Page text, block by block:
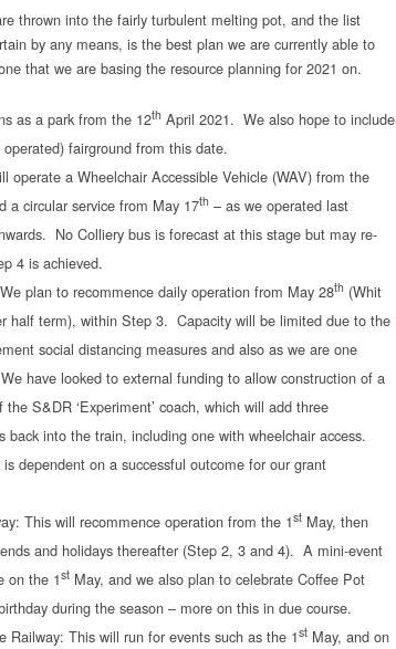
thrown into the fairly turbulent melting pot, and the list
by any means, is the best plan we are currently able to
that we are basing the resource planning for 2021 on.
as a park from the 12thApril 2021. We also hope to include
fairground from this date.
operate a Wheelchair Accessible Vehicle (WAV) from the
a circular service from May 17th– as we operated last
No Colliery bus is forecast at this stage but may re-
4 is achieved.
plan to recommence daily operation from May 28th(Whit
half term), within Step 3. Capacity will be limited due to the
social distancing measures and also as we are one
have looked to external funding to allow construction of a
the S&DR ‘Experiment’ coach, which will add three
back into the train, including one with wheelchair access.
is dependent on a successful outcome for our grant
This will recommence operation from the 1stMay, then
and holidays thereafter (Step 2, 3 and 4). A mini-event
on the 1stMay, and we also plan to celebrate Coffee Pot
during the season – more on this in due course.
Railway: This will run for events such as the 1stMay, and on